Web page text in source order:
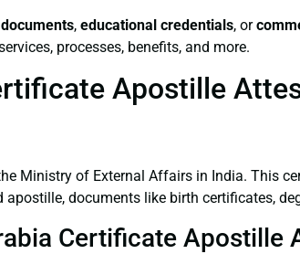
, educational credentials, or
processes, benefits, and more.
Apostille
Ministry of External Affairs in India. This
documents like birth certificates,
Certificate Apostille